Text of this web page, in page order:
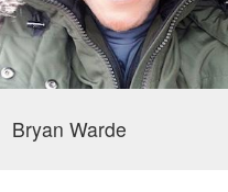
Bryan Warde